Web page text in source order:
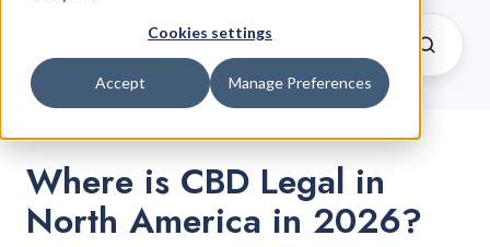
Cookies settings
Accept Manage Preferences
Where is CBD Legal in
North America in 2026?